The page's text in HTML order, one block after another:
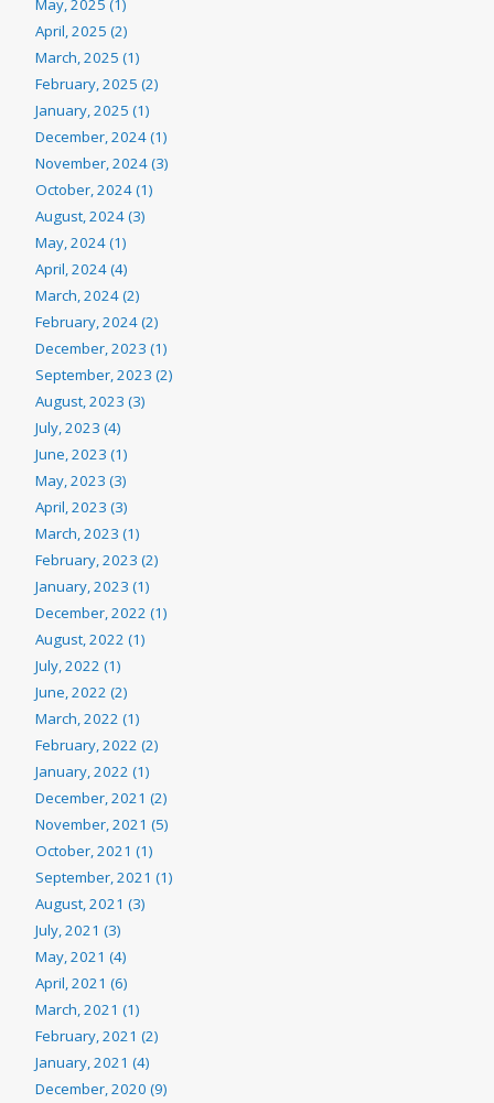
May, 2025 (1)
April, 2025 (2)
March, 2025 (1)
February, 2025 (2)
January, 2025 (1)
December, 2024 (1)
November, 2024 (3)
October, 2024 (1)
August, 2024 (3)
May, 2024 (1)
April, 2024 (4)
March, 2024 (2)
February, 2024 (2)
December, 2023 (1)
September, 2023 (2)
August, 2023 (3)
July, 2023 (4)
June, 2023 (1)
May, 2023 (3)
April, 2023 (3)
March, 2023 (1)
February, 2023 (2)
January, 2023 (1)
December, 2022 (1)
August, 2022 (1)
July, 2022 (1)
June, 2022 (2)
March, 2022 (1)
February, 2022 (2)
January, 2022 (1)
December, 2021 (2)
November, 2021 (5)
October, 2021 (1)
September, 2021 (1)
August, 2021 (3)
July, 2021 (3)
May, 2021 (4)
April, 2021 (6)
March, 2021 (1)
February, 2021 (2)
January, 2021 (4)
December, 2020 (9)